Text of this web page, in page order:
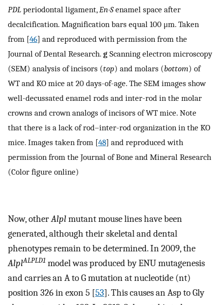
PDL periodontal ligament, En-Senamel space after
decalcification. Magnification bars equal 100 μm. Taken
from [46] and reproduced with permission from the
Journal of Dental Research. g Scanning electron microscopy
(SEM) analysis of incisors (top) and molars (bottom) of
WT and KO mice at 20 days-of-age. The SEM images show
well-decussated enamel rods and inter-rod in the molar
crowns and crown analogs of incisors of WT mice. Note
that there is a lack of rod–inter-rod organization in the KO
mice. Images taken from [48] and reproduced with
permission from the Journal of Bone and Mineral Research
(Color figure online)
Now, otherAlplmutant mouse lines have been
generated, although their skeletal and dental
phenotypes remain to be determined. In 2009, the
AlplALPLD1 model was produced by ENU mutagenesis
and carries an A to G mutation at nucleotide (nt)
position 326 in exon 5 [53]. This causes an Asp to Gly